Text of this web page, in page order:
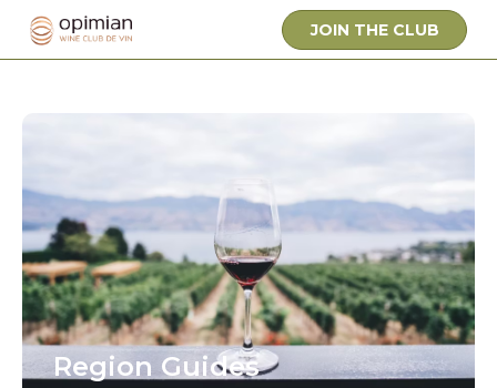
JOIN THE CLUB
Region Guides